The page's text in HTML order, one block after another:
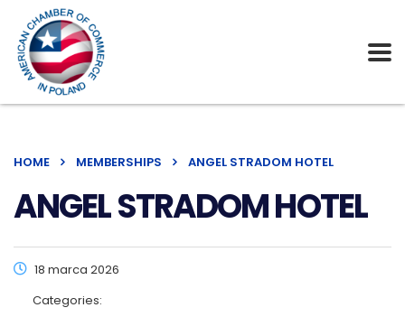
HOME MEMBERSHIPS ANGEL STRADOM HOTEL
ANGEL STRADOM HOTEL
18 marca 2026
Categories: